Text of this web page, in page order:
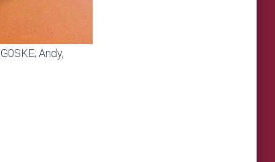
Andy,